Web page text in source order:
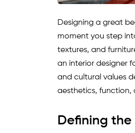
Designing a great
moment you step
textures, and
an interior designer
and cultural values
aesthetics, function,
Defining